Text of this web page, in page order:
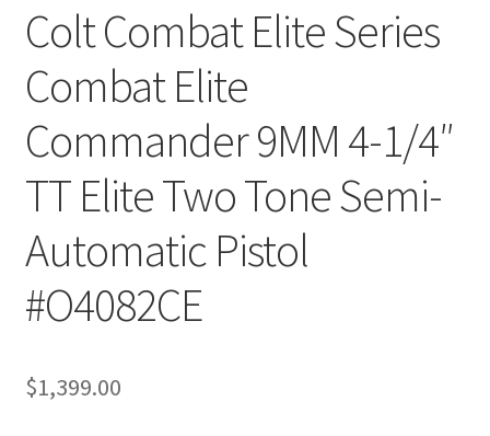
Colt Combat Elite Series
Combat Elite
Commander 9MM 4-1/4″
TT Elite Two Tone Semi-
Automatic Pistol
#O4082CE
$1,399.00